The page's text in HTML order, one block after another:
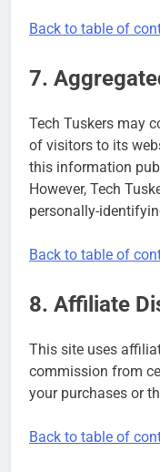
Back to table of
7.
Tech Tuskers may
of visitors to its
this information
However, Tech
personally-
Back to table of
8. Affiliate
This site uses
commission from
your purchases or
Back to table of